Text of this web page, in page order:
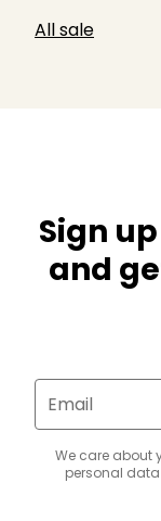
All sale
Sign
and
Email
We care about
personal